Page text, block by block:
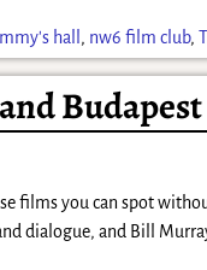
hall , nw6 film club,
films you can spot
dialogue, and Bill